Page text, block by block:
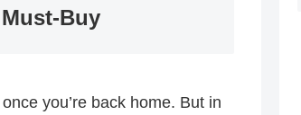
Buy
you’re back home. But in